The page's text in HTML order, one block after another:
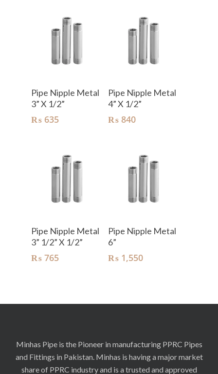
Add To Cart
Pipe Nipple Metal
3” X 1/2”
₨ 635
Add To Cart
Pipe Nipple Metal
4” X 1/2”
₨840
Add To Cart
Pipe Nipple Metal
3” 1/2” X 1/2”
₨ 765
Add To Cart
Pipe Nipple Metal
6”
₨1,550
Minhas Pipe is the Pioneer in manufacturing PPRC Pipes
and Fittings in Pakistan. Minhas is having a major market
share of PPRC industry and is a trusted and approved